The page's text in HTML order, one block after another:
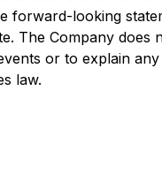
forward-looking
The Company
or to explain
law.